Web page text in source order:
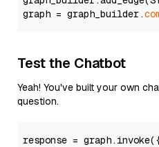
graph = graph_builder.
Test the Chatbot
Yeah! You've built your own
question.
response =